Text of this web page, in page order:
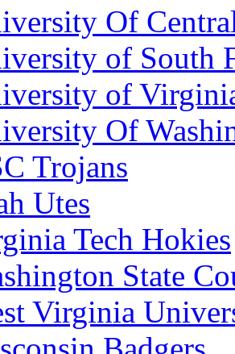
Of
of South
of
Of
Trojans
Utes
Tech Hokies
State
Virginia